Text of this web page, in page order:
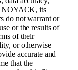
NOYACK, its
do not warrant or
or the results of
of their
or otherwise.
accurate and
that the